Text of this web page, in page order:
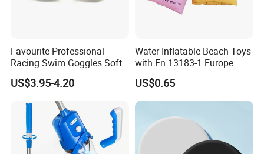
Favourite Professional
Racing Swim Goggles Soft
Silicone Design Swimming
Goggles
US$3.95-4.20
Water Inflatable Beach Toys
with En 13183-1 Europe
Standard
US$0.65